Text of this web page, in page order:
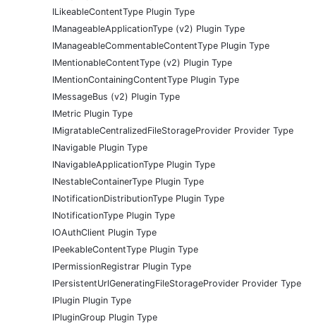
ILikeableContentType Plugin Type
IManageableApplicationType (v2) Plugin Type
IManageableCommentableContentType Plugin Type
IMentionableContentType (v2) Plugin Type
IMentionContainingContentType Plugin Type
IMessageBus (v2) Plugin Type
IMetric Plugin Type
IMigratableCentralizedFileStorageProvider Provider Type
INavigable Plugin Type
INavigableApplicationType Plugin Type
INestableContainerType Plugin Type
INotificationDistributionType Plugin Type
INotificationType Plugin Type
IOAuthClient Plugin Type
IPeekableContentType Plugin Type
IPermissionRegistrar Plugin Type
IPersistentUrlGeneratingFileStorageProvider Provider Type
IPlugin Plugin Type
IPluginGroup Plugin Type